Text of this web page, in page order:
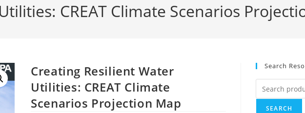
CREAT Climate Scenarios
Creating Resilient Water
Utilities: CREAT Climate
Scenarios Projection Map
Search
Search
for:
SEARCH